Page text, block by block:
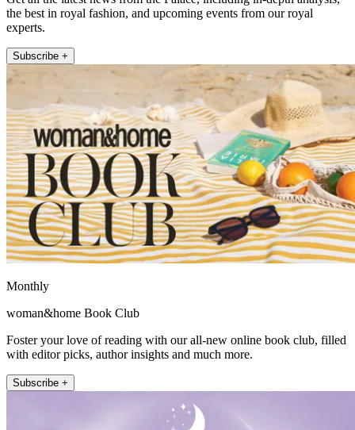
the best in royal fashion, and upcoming events from our royal
experts.
Subscribe +
Monthly
woman&home Book Club
Foster your love of reading with our all-new online book club, filled
with editor picks, author insights and much more.
Subscribe +